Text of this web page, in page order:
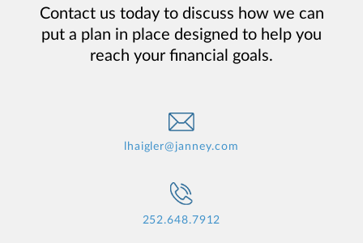
Contact us today to discuss how we can
put a plan in place designed to help you
reach your financial goals.
lhaigler@janney.com
252.648.7912